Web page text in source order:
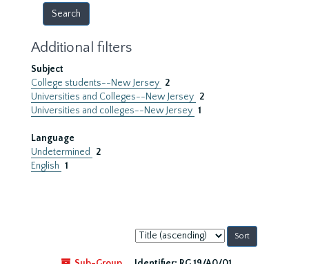
Additional filters
Subject
College students--New Jersey 2
Universities and Colleges--New Jersey 2
Universities and colleges--New Jersey 1
Language
Undetermined
2
English 1
Sort
by: